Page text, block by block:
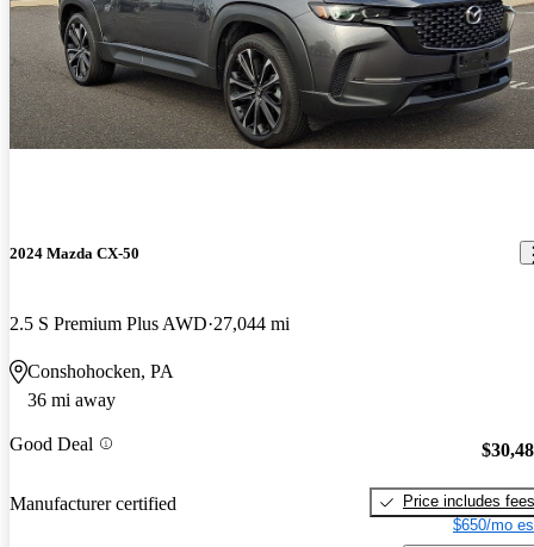
2024 Mazda CX-50
2.5 S Premium Plus AWD 27,044 mi
Conshohocken, PA
36 mi away
Good Deal
Manufacturer certified
Price includes fees
$650/mo